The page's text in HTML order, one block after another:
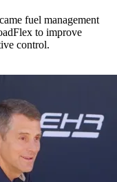
fuel management
to improve
control.